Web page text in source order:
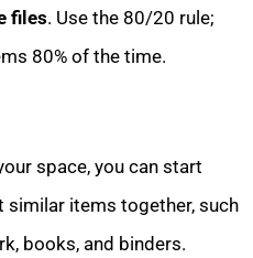
files. Use the 80/20 rule;
80% of the time.
space, you can start
similar items together, such
books, and binders.